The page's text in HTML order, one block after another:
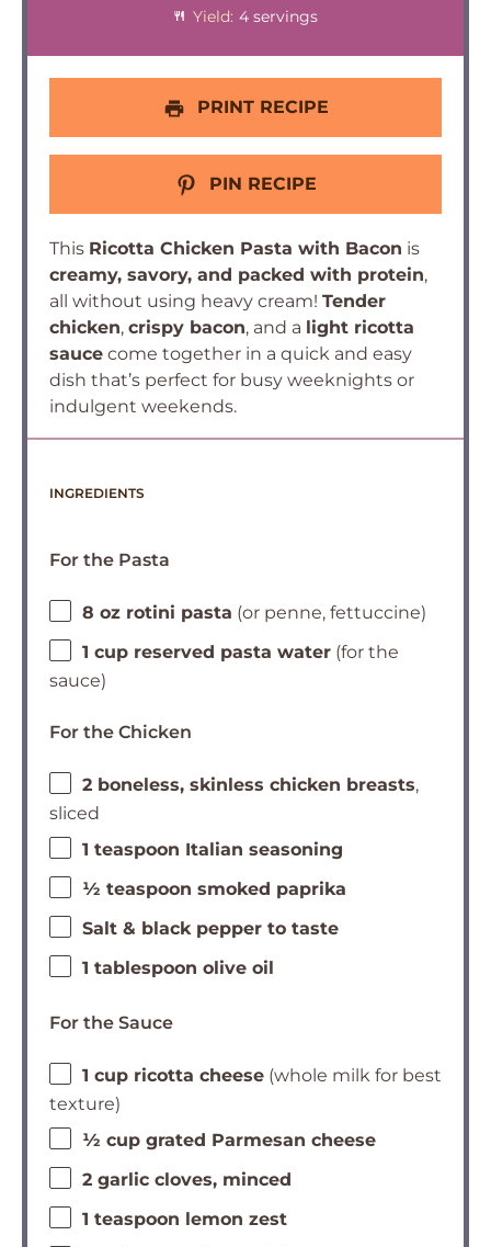
Yield: 4 servings
PRINT RECIPE
PIN RECIPE
This Ricotta Chicken Pasta with Bacon is
creamy, savory, and packed with protein,
all without using heavy cream! Tender
chicken, crispy bacon, and a light ricotta
sauce come together in a quick and easy
dish that’s perfect for busy weeknights or
indulgent weekends.
INGREDIENTS
For the Pasta
8 oz rotini pasta (or penne, fettuccine)
1 cup reserved pasta water (for the
sauce)
For the Chicken
2 boneless, skinless chicken breasts,
sliced
1 teaspoon Italian seasoning
½ teaspoon smoked paprika
Salt & black pepper to taste
1 tablespoon olive oil
For the Sauce
1 cup ricotta cheese (whole milk for best
texture)
½ cup grated Parmesan cheese
2 garlic cloves, minced
1 teaspoon lemon zest